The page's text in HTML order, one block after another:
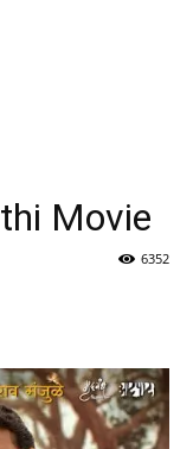
Movie
6352